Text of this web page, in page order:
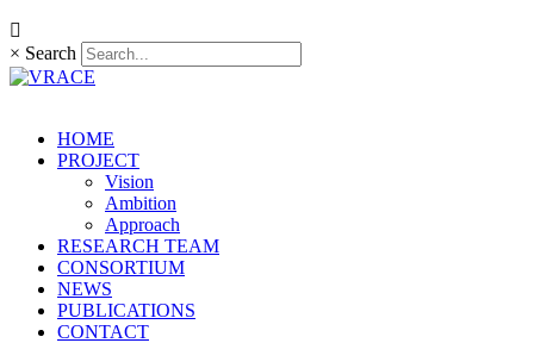
× Search
HOME
PROJECT
Vision
Ambition
Approach
RESEARCH TEAM
CONSORTIUM
NEWS
PUBLICATIONS
CONTACT